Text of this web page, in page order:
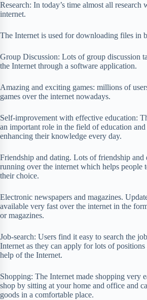
Research: In today’s time almost all research
internet.
The Internet is used for downloading files in
Group Discussion: Lots of group discussion
the Internet through a software application.
Amazing and exciting games: millions of
games over the internet nowadays.
Self-improvement with effective education:
an important role in the field of education and
enhancing their knowledge every day.
Friendship and dating. Lots of friendship and
running over the internet which helps people
their choice.
Electronic newspapers and magazines.
available very fast over the internet in the
or magazines.
Job-search: Users find it easy to search the
Internet as they can apply for lots of
help of the Internet.
Shopping: The Internet made shopping very
shop by sitting at your home and office and
goods in a comfortable place.